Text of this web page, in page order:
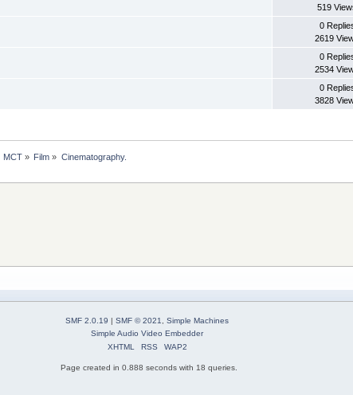
519
0
2619
0
2534
0
3828
MCT » Film » Cinematography.
SMF 2.0.19 | SMF © 2021, Simple Machines
Simple Audio Video Embedder
XHTML
RSS WAP2
Page created in 0.888 seconds with 18 queries.